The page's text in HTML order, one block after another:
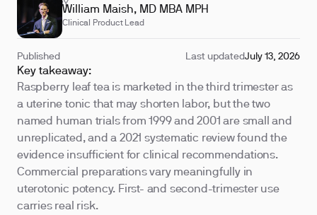
REVIEWED BY
William Maish, MD MBA MPH
Clinical Product Lead
Published Last updatedJuly 13, 2026
Key takeaway:
Raspberry leaf tea is marketed in the third trimester as
a uterine tonic that may shorten labor, but the two
named human trials from 1999 and 2001 are small and
unreplicated, and a 2021 systematic review found the
evidence insufficient for clinical recommendations.
Commercial preparations vary meaningfully in
uterotonic potency. First- and second-trimester use
carries real risk.